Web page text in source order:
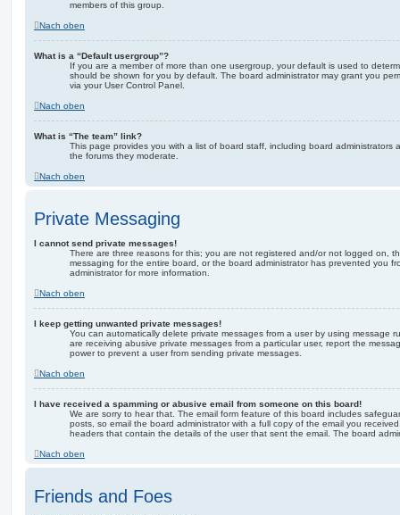
members of this group.
Nach oben
What is a “Default usergroup”?
If you are a member of more than one usergroup, your default is used to
should be shown for you by default. The board administrator may grant you
via your User Control Panel.
Nach oben
What is “The team” link?
This page provides you with a list of board staff, including board administrators
the forums they moderate.
Nach oben
Private Messaging
I cannot send private messages!
There are three reasons for this; you are not registered and/or not logged on,
messaging for the entire board, or the board administrator has prevented you
administrator for more information.
Nach oben
I keep getting unwanted private messages!
You can automatically delete private messages from a user by using message
are receiving abusive private messages from a particular user, report the
power to prevent a user from sending private messages.
Nach oben
I have received a spamming or abusive email from someone on this board!
We are sorry to hear that. The email form feature of this board includes
posts, so email the board administrator with a full copy of the email you
headers that contain the details of the user that sent the email. The board
Nach oben
Friends and Foes